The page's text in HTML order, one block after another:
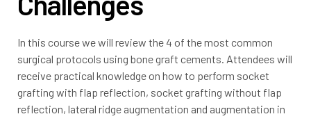
In this course we will review the 4 of the most common
surgical protocols using bone graft cements. Attendees will
receive practical knowledge on how to perform socket
grafting with flap reflection, socket grafting without flap
reflection, lateral ridge augmentation and augmentation in